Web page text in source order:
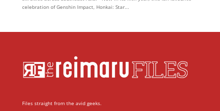
celebration of Genshin Impact, Honkai: Star...
Files straight from the avid geeks.